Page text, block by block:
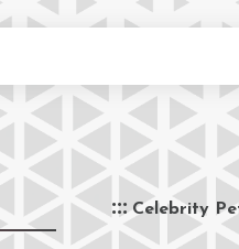
Celebrity